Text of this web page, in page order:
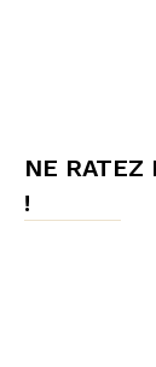
NE RATEZ
!